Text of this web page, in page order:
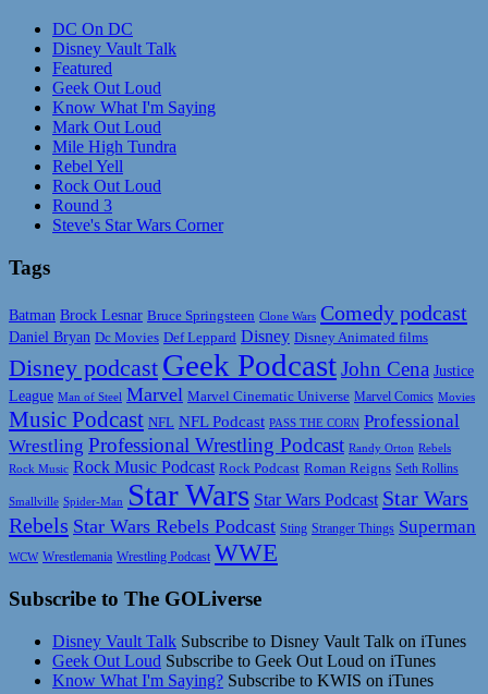
DC On DC
Disney Vault Talk
Featured
Geek Out Loud
Know What I'm Saying
Mark Out Loud
Mile High Tundra
Rebel Yell
Rock Out Loud
Round 3
Steve's Star Wars Corner
Tags
Batman Brock Lesnar Bruce Springsteen Clone Wars Comedy podcast
Daniel Bryan Dc Movies Def Leppard Disney Disney Animated films
Disney podcast Geek PodcastJohn Cena Justice
League Man of Steel Marvel Marvel Cinematic Universe Marvel Comics Movies
Music Podcast NFL NFL Podcast PASS THE CORN Professional
Wrestling Professional Wrestling Podcast Randy Orton Rebels
Rock Music Rock Music Podcast Rock Podcast Roman Reigns Seth Rollins
Smallville Spider-Man Star Wars Star Wars Podcast Star Wars
Rebels Star Wars Rebels Podcast Sting Stranger Things Superman
WCW Wrestlemania Wrestling Podcast WWE
Subscribe to The GOLiverse
Disney Vault Talk Subscribe to Disney Vault Talk on iTunes
Geek Out Loud Subscribe to Geek Out Loud on iTunes
Know What I'm Saying? Subscribe to KWIS on iTunes